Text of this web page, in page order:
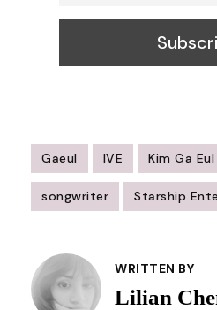
Gaeul IVE Kim Ga Eul
songwriter Starship
Navigation
WRITTEN BY
Lilian